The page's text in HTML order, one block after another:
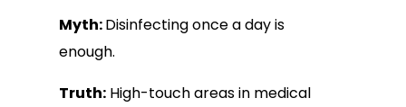
Myth:Disinfecting once a day is
enough.
Truth:High-touch areas in medical